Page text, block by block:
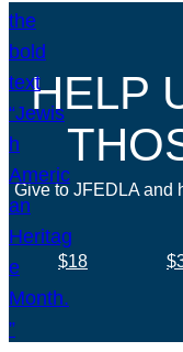
HELP
Give to JFEDLA and
$18